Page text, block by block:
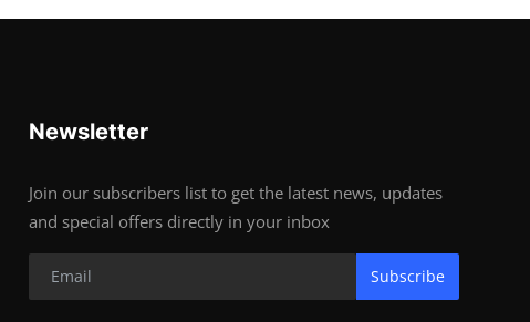
Newsletter
Join our subscribers list to get the latest news, updates
and special offers directly in your inbox
Subscribe